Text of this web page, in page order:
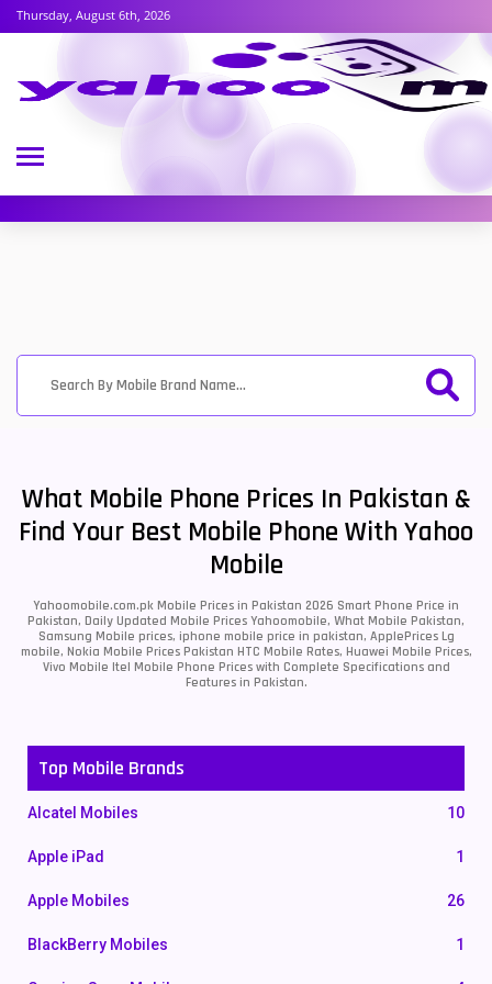
Thursday, August 6th, 2026
What Mobile Phone Prices In Pakistan &
Find Your Best Mobile Phone With Yahoo
Mobile
Yahoomobile.com.pk Mobile Prices in Pakistan 2026 Smart Phone Price in
Pakistan, Daily Updated Mobile Prices Yahoomobile, What Mobile Pakistan,
Samsung Mobile prices, iphone mobile price in pakistan, ApplePrices Lg
mobile, Nokia Mobile Prices Pakistan HTC Mobile Rates, Huawei Mobile Prices,
Vivo Mobile Itel Mobile Phone Prices with Complete Specifications and
Features in Pakistan.
Top Mobile Brands
Alcatel Mobiles 10
Apple iPad 1
Apple Mobiles 26
BlackBerry Mobiles 1